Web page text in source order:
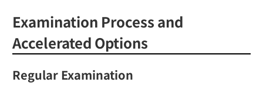
Examination Process and
Accelerated Options
Regular Examination